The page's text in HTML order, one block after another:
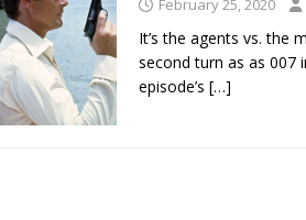
February 25, 2020
It’s the agents vs. the
second turn as as 007
episode’s […]